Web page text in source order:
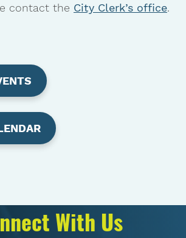
contact the City Clerk’s office.
With Us